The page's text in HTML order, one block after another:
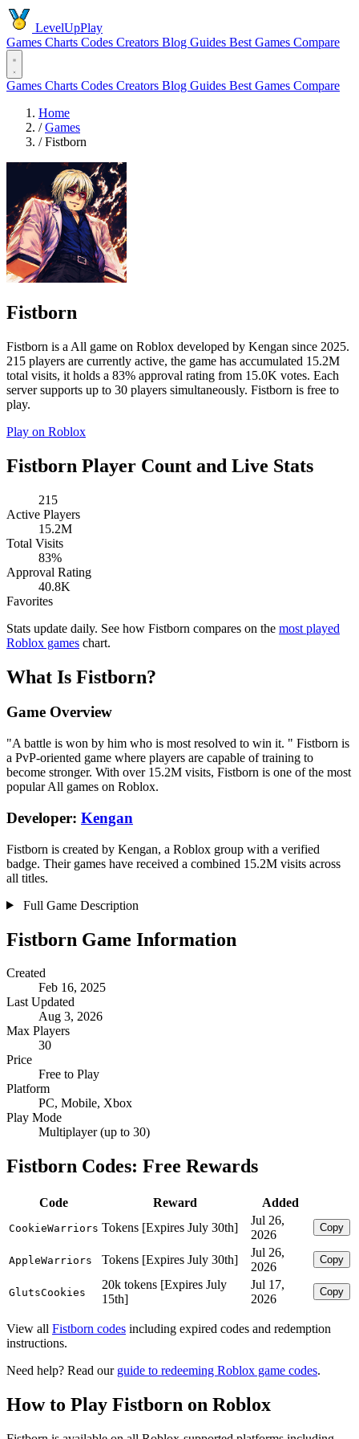
LevelUpPlay
Games Charts Codes Creators Blog Guides Best Games Compare
Games Charts Codes Creators Blog Guides Best Games Compare
Home
/ Games
/ Fistborn
Fistborn
Fistborn is a All game on Roblox developed by Kengan since 2025.
215 players are currently active, the game has accumulated 15.2M
total visits, it holds a 83% approval rating from 15.0K votes. Each
server supports up to 30 players simultaneously. Fistborn is free to
play.
Play on Roblox
Fistborn Player Count and Live Stats
215
Active Players
15.2M
Total Visits
83%
Approval Rating
40.8K
Favorites
Stats update daily. See how Fistborn compares on the most played
Roblox games chart.
What Is Fistborn?
Game Overview
"A battle is won by him who is most resolved to win it. " Fistborn is
a PvP-oriented game where players are capable of training to
become stronger. With over 15.2M visits, Fistborn is one of the most
popular All games on Roblox.
Developer: Kengan
Fistborn is created by Kengan, a Roblox group with a verified
badge. Their games have received a combined 15.2M visits across
all titles.
Full Game Description
Fistborn Game Information
Created
Feb 16, 2025
Last Updated
Aug 3, 2026
Max Players
30
Price
Free to Play
Platform
PC, Mobile, Xbox
Play Mode
Multiplayer (up to 30)
Fistborn Codes: Free Rewards
Code Reward Added
CookieWarriors Tokens [Expires July 30th]
Jul 26,
2026
Copy
AppleWarriors Tokens [Expires July 30th]
Jul 26,
2026
Copy
GlutsCookies
20k tokens [Expires July
15th]
Jul 17,
2026
Copy
View all Fistborn codes including expired codes and redemption
instructions.
Need help? Read our guide to redeeming Roblox game codes.
How to Play Fistborn on Roblox